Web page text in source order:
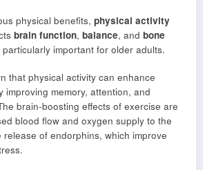
physical benefits, physical activity
brain function, balance, and bone
important for older adults.
that physical activity can enhance
improving memory, attention, and
brain-boosting effects of exercise are
blood flow and oxygen supply to the
of endorphins, which improve